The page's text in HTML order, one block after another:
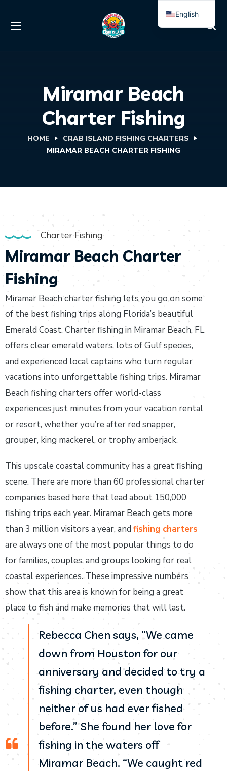
Miramar Beach
Charter Fishing
HOME
CRAB ISLAND FISHING CHARTERS
MIRAMAR BEACH CHARTER FISHING
Charter Fishing
Miramar Beach Charter
Fishing
Miramar Beach charter fishing lets you go on some
of the best fishing trips along Florida’s beautiful
Emerald Coast. Charter fishing in Miramar Beach, FL
offers clear emerald waters, lots of Gulf species,
and experienced local captains who turn regular
vacations into unforgettable fishing trips. Miramar
Beach fishing charters offer world-class
experiences just minutes from your vacation rental
or resort, whether you’re after red snapper,
grouper, king mackerel, or trophy amberjack.
This upscale coastal community has a great fishing
scene. There are more than 60 professional charter
companies based here that lead about 150,000
fishing trips each year. Miramar Beach gets more
than 3 million visitors a year, and fishing charters
are always one of the most popular things to do
for families, couples, and groups looking for real
coastal experiences. These impressive numbers
show that this area is known for being a great
place to fish and make memories that will last.
Rebecca Chen says, “We came
down from Houston for our
anniversary and decided to try a
fishing charter, even though
neither of us had ever fished
before.” She found her love for
fishing in the waters off
Miramar Beach. “We caught red
English
Spanish